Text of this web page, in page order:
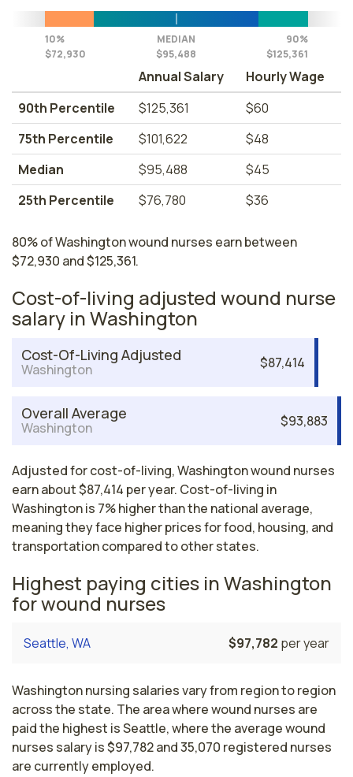
10%
$72,930
MEDIAN
$95,488
90%
$125,361
Annual Salary
Hourly Wage
90th Percentile
$125,361
$60
75th Percentile
$101,622
$48
Median
$95,488
$45
25th Percentile
$76,780 $36
80% of Washington wound nurses earn between
$72,930 and $125,361.
Cost-of-living adjusted wound nurse
salary in Washington
Cost-Of-Living Adjusted
Washington $87,414
Overall Average
Washington $93,883
Adjusted for cost-of-living, Washington wound nurses
earn about $87,414 per year. Cost-of-living in
Washington is 7% higher than the national average,
meaning they face higher prices for food, housing, and
transportation compared to other states.
Highest paying cities in Washington
for wound nurses
Seattle, WA $97,782 per year
Washington nursing salaries vary from region to region
across the state. The area where wound nurses are
paid the highest is Seattle, where the average wound
nurses salary is $97,782 and 35,070 registered nurses
are currently employed.